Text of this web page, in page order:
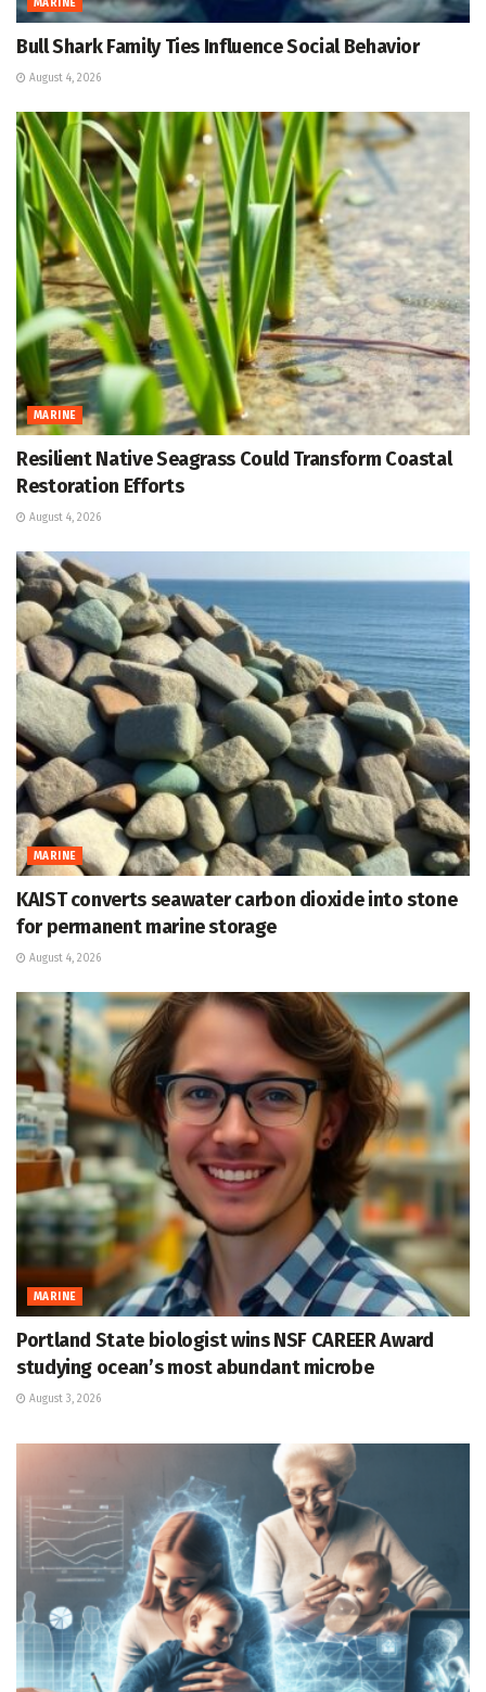
MARINE
Bull Shark Family Ties Influence Social Behavior
August 4, 2026
MARINE
Resilient Native Seagrass Could Transform Coastal
Restoration Efforts
August 4, 2026
MARINE
KAIST converts seawater carbon dioxide into stone
for permanent marine storage
August 4, 2026
MARINE
Portland State biologist wins NSF CAREER Award
studying ocean’s most abundant microbe
August 3, 2026